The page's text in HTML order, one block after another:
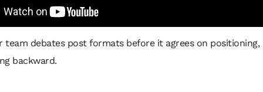
team debates post formats before it agrees on positioning,
backward.